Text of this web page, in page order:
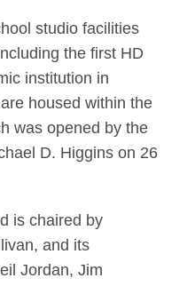
studio facilities
the first HD
institution in
housed within the
was opened by the
D. Higgins on 26
is chaired by
and its
Jordan, Jim